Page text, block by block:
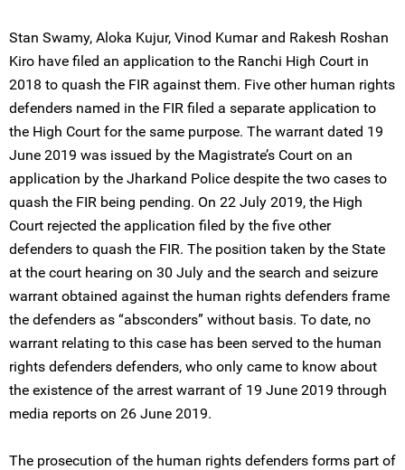
Stan Swamy, Aloka Kujur, Vinod Kumar and Rakesh Roshan
Kiro have filed an application to the Ranchi High Court in
2018 to quash the FIR against them. Five other human rights
defenders named in the FIR filed a separate application to
the High Court for the same purpose. The warrant dated 19
June 2019 was issued by the Magistrate’s Court on an
application by the Jharkand Police despite the two cases to
quash the FIR being pending. On 22 July 2019, the High
Court rejected the application filed by the five other
defenders to quash the FIR. The position taken by the State
at the court hearing on 30 July and the search and seizure
warrant obtained against the human rights defenders frame
the defenders as “absconders” without basis. To date, no
warrant relating to this case has been served to the human
rights defenders defenders, who only came to know about
the existence of the arrest warrant of 19 June 2019 through
media reports on 26 June 2019.
The prosecution of the human rights defenders forms part of